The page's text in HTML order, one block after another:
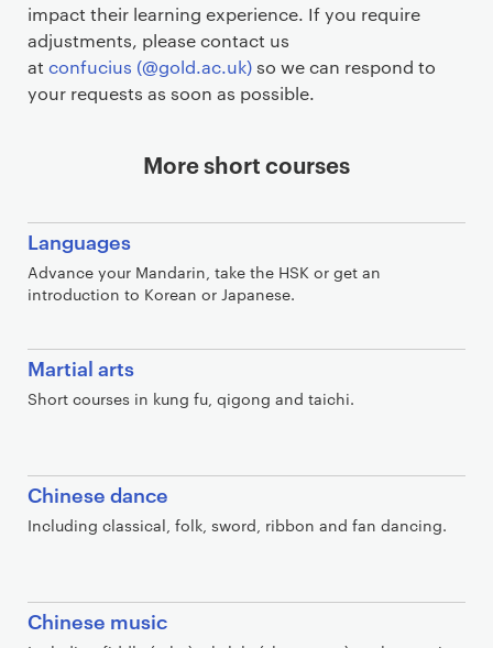
impact their learning experience. If you require
adjustments, please contact us
at confucius (@gold.ac.uk)so we can respond to
your requests as soon as possible.
More short courses
Languages
Advance your Mandarin, take the HSK or get an
introduction to Korean or Japanese.
Martial arts
Short courses in kung fu, qigong and taichi.
Chinese dance
Including classical, folk, sword, ribbon and fan dancing.
Chinese music